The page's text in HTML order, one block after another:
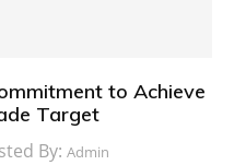
to Achieve
Target
By: Admin